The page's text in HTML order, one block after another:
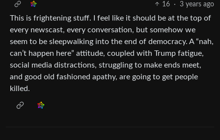
16
· 3 years ago
This is frightening stuff. I feel like it should be at the top of
every newscast, every conversation, but somehow we
seem to be sleepwalking into the end of democracy. A “nah,
can’t happen here” attitude, coupled with Trump fatigue,
social media distractions, struggling to make ends meet,
and good old fashioned apathy, are going to get people
killed.